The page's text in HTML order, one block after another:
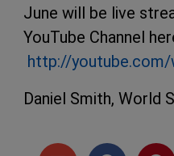
June will be live
YouTube Channel
http://
Daniel Smith, World